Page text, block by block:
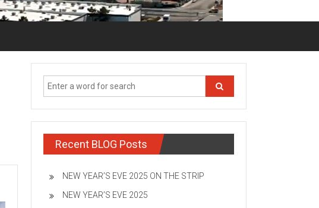
Recent BLOG Posts
NEW YEAR’S EVE 2025 ON THE STRIP
NEW YEAR’S EVE 2025